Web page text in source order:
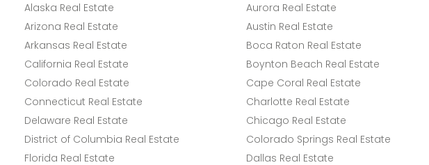
Alaska Real Estate
Arizona Real Estate
Arkansas Real Estate
California Real Estate
Colorado Real Estate
Connecticut Real Estate
Delaware Real Estate
District of Columbia Real Estate
Florida Real Estate
Aurora Real Estate
Austin Real Estate
Boca Raton Real Estate
Boynton Beach Real Estate
Cape Coral Real Estate
Charlotte Real Estate
Chicago Real Estate
Colorado Springs Real Estate
Dallas Real Estate